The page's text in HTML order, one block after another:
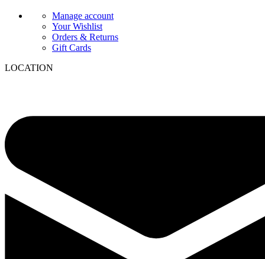
Manage account
Your Wishlist
Orders & Returns
Gift Cards
LOCATION